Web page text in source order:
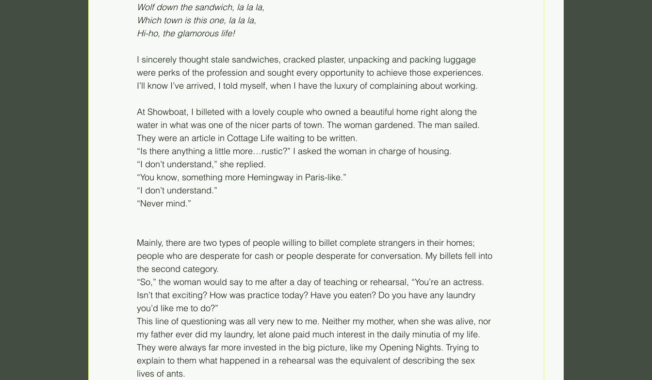
Wolf down the sandwich, la la la,
Which town is this one, la la la,
Hi-ho, the glamorous life!
I sincerely thought stale sandwiches, cracked plaster, unpacking and packing luggage
were perks of the profession and sought every opportunity to achieve those experiences.
I’ll know I’ve arrived, I told myself, when I have the luxury of complaining about working.
At Showboat, I billeted with a lovely couple who owned a beautiful home right along the
water in what was one of the nicer parts of town. The woman gardened. The man sailed.
They were an article in Cottage Life waiting to be written.
“Is there anything a little more…rustic?” I asked the woman in charge of housing.
“I don’t understand,” she replied.
“You know, something more Hemingway in Paris-like.”
“I don’t understand.”
“Never mind.”
Mainly, there are two types of people willing to billet complete strangers in their homes;
people who are desperate for cash or people desperate for conversation. My billets fell into
the second category.
“So,” the woman would say to me after a day of teaching or rehearsal, “You’re an actress.
Isn’t that exciting? How was practice today? Have you eaten? Do you have any laundry
you’d like me to do?”
This line of questioning was all very new to me. Neither my mother, when she was alive, nor
my father ever did my laundry, let alone paid much interest in the daily minutia of my life.
They were always far more invested in the big picture, like my Opening Nights. Trying to
explain to them what happened in a rehearsal was the equivalent of describing the sex
lives of ants.